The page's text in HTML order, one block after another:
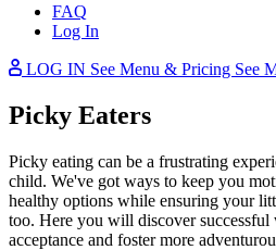
FAQ
Log In
LOG IN See Menu & Pricing See
Picky Eaters
Picky eating can be a frustrating
child. We've got ways to keep you
healthy options while ensuring your
too. Here you will discover successful
acceptance and foster more